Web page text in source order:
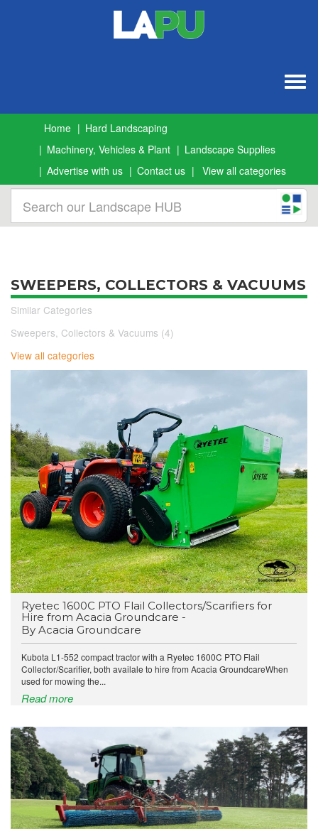
Home
Hard Landscaping
Machinery, Vehicles & Plant
Landscape Supplies
Advertise with us
Contact us View all categories
SWEEPERS, COLLECTORS & VACUUMS
Similar Categories
Sweepers, Collectors & Vacuums (4)
View all categories
Ryetec 1600C PTO Flail Collectors/Scarifiers for
Hire from Acacia Groundcare -
By Acacia Groundcare
Kubota L1-552 compact tractor with a Ryetec 1600C PTO Flail
Collector/Scarifier, both availale to hire from Acacia GroundcareWhen
used for mowing the...
Read more